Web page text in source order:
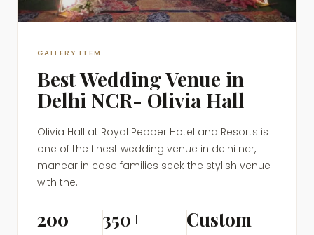
GALLERY ITEM
Best Wedding Venue in
Delhi NCR- Olivia Hall
Olivia Hall at Royal Pepper Hotel and Resorts is
one of the finest wedding venue in delhi ncr,
manear in case families seek the stylish venue
with the...
200 350+ Custom